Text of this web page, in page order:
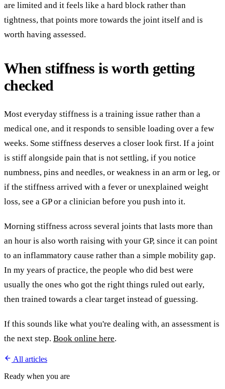
are limited and it feels like a hard block rather than
tightness, that points more towards the joint itself and is
worth having assessed.
When stiffness is worth getting
checked
Most everyday stiffness is a training issue rather than a
medical one, and it responds to sensible loading over a few
weeks. Some stiffness deserves a closer look first. If a joint
is stiff alongside pain that is not settling, if you notice
numbness, pins and needles, or weakness in an arm or leg, or
if the stiffness arrived with a fever or unexplained weight
loss, see a GP or a clinician before you push into it.
Morning stiffness across several joints that lasts more than
an hour is also worth raising with your GP, since it can point
to an inflammatory cause rather than a simple mobility gap.
In my years of practice, the people who did best were
usually the ones who got the right things ruled out early,
then trained towards a clear target instead of guessing.
If this sounds like what you're dealing with, an assessment is
the next step. Book online here.
All articles
Ready when you are